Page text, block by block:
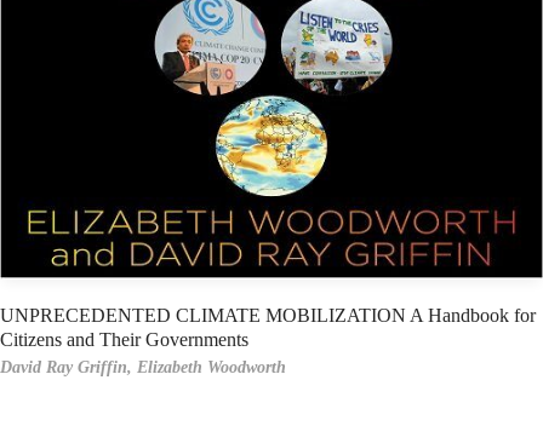
UNPRECEDENTED CLIMATE MOBILIZATION A Handbook for
Citizens and Their Governments
David Ray Griffin, Elizabeth Woodworth